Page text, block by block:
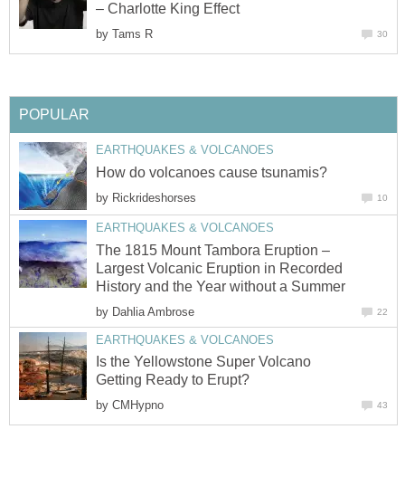
– Charlotte King Effect
by Tams R 30
POPULAR
EARTHQUAKES & VOLCANOES
How do volcanoes cause tsunamis?
by Rickrideshorses 10
EARTHQUAKES & VOLCANOES
The 1815 Mount Tambora Eruption –
Largest Volcanic Eruption in Recorded
History and the Year without a Summer
by Dahlia Ambrose 22
EARTHQUAKES & VOLCANOES
Is the Yellowstone Super Volcano
Getting Ready to Erupt?
by CMHypno 43